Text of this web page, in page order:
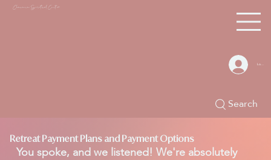
Chacana S piritual Center
Search
Log In
Retreat Payment Plans and Payment Options
You spoke, and we listened! We're absolutely